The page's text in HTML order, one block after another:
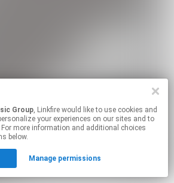
Group, Linkfire would like to use cookies and
your experiences on our sites and to
more information and additional choices
below.
Manage permissions